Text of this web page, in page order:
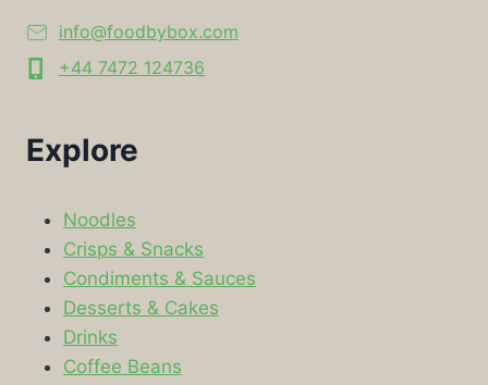
info@foodbybox.com
+44 7472 124736
Explore
Noodles
Crisps & Snacks
Condiments & Sauces
Desserts & Cakes
Drinks
Coffee Beans